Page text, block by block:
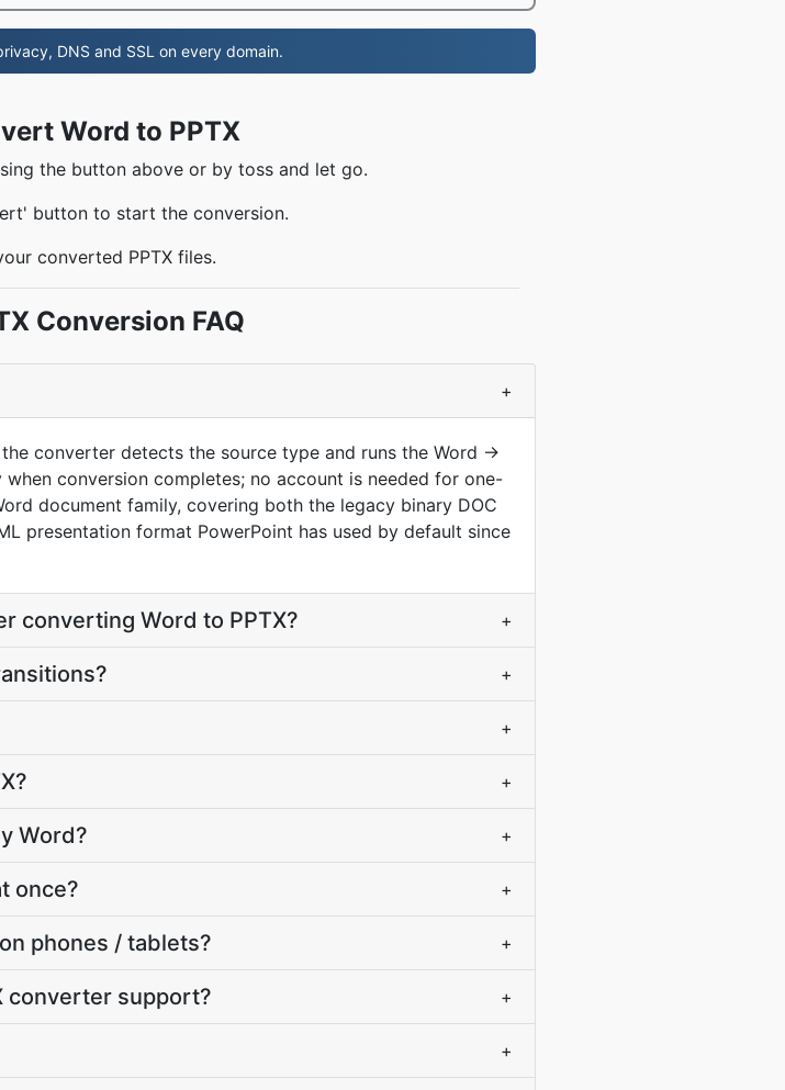
DNS and SSL on every domain.
Word to PPTX
the button above or by toss and let go.
button to start the conversion.
converted PPTX files.
Conversion FAQ
+
converter detects the source type and runs the Word ->
conversion completes; no account is needed for one-
document family, covering both the legacy binary DOC
presentation format PowerPoint has used by default since
converting Word to PPTX? +
+
+
+
Word? +
once? +
phones / tablets? +
converter support? +
+